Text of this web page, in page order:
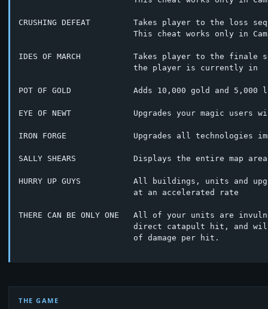
CRUSHING DEFEAT         Takes player to the loss
IDES OF MARCH           Takes player to the finale
POT OF GOLD             Adds 10,000 gold and 5,000
EYE OF NEWT             Upgrades your magic users
IRON FORGE              Upgrades all technologies
SALLY SHEARS            Displays the entire map area
HURRY UP GUYS           All buildings, units and
THERE CAN BE ONLY ONE   All of your units are
THE GAME